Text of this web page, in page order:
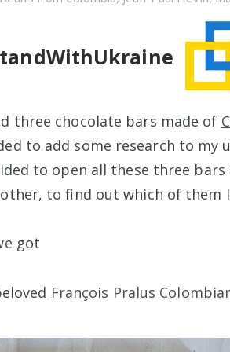
three chocolate bars made of
to add some research to my
to open all these three
to find out which of them
got
François Pralus